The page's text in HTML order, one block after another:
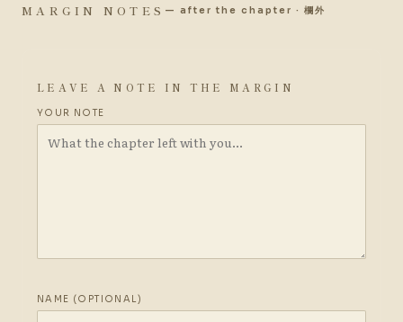
MARGIN NOTES — after the chapter · 欄外
LEAVE A NOTE IN THE MARGIN
YOUR NOTE
NAME (OPTIONAL)